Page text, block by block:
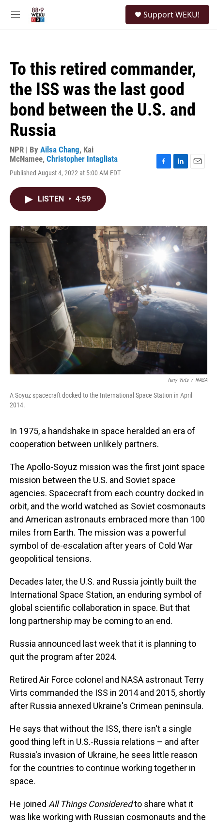
M
Support WEKU!
To this retired commander,
the ISS was the last good
bond between the U.S. and
Russia
NPR | By Ailsa Chang, Kai
McNamee, Christopher Intagliata
Published August 4, 2022 at 5:00 AM EDT
o
k
I
n
LISTEN • 4:59
Terry Virts / NASA
A Soyuz spacecraft docked to the International Space Station in April
2014.
In 1975, a handshake in space heralded an era of
cooperation between unlikely partners.
The Apollo-Soyuz mission was the first joint space
mission between the U.S. and Soviet space
agencies. Spacecraft from each country docked in
orbit, and the world watched as Soviet cosmonauts
and American astronauts embraced more than 100
miles from Earth. The mission was a powerful
symbol of de-escalation after years of Cold War
geopolitical tensions.
Decades later, the U.S. and Russia jointly built the
International Space Station, an enduring symbol of
global scientific collaboration in space. But that
long partnership may be coming to an end.
Russia announced last week that it is planning to
quit the program after 2024.
Retired Air Force colonel and NASA astronaut Terry
Virts commanded the ISS in 2014 and 2015, shortly
after Russia annexed Ukraine's Crimean peninsula.
He says that without the ISS, there isn't a single
good thing left in U.S.-Russia relations – and after
Russia's invasion of Ukraine, he sees little reason
for the countries to continue working together in
space.
He joined All Things Consideredto share what it
was like working with Russian cosmonauts and the